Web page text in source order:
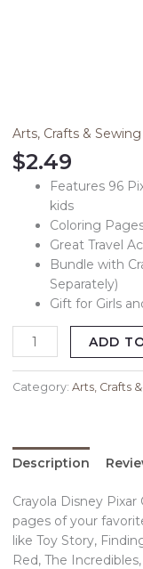
Arts, Crafts & Sewing
$2.49
Features 96
kids
Coloring
Great Travel
Bundle with
Separately)
Gift for Girls
ADD
Category: Arts, Crafts
Description
Crayola Disney
pages of your
like Toy Story,
Red, The